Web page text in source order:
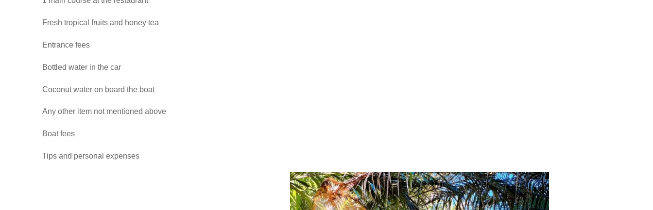
Fresh tropical fruits and honey tea
Entrance fees
Bottled water in the car
Coconut water on board the boat
Any other item not mentioned above
Boat fees
Tips and personal expenses